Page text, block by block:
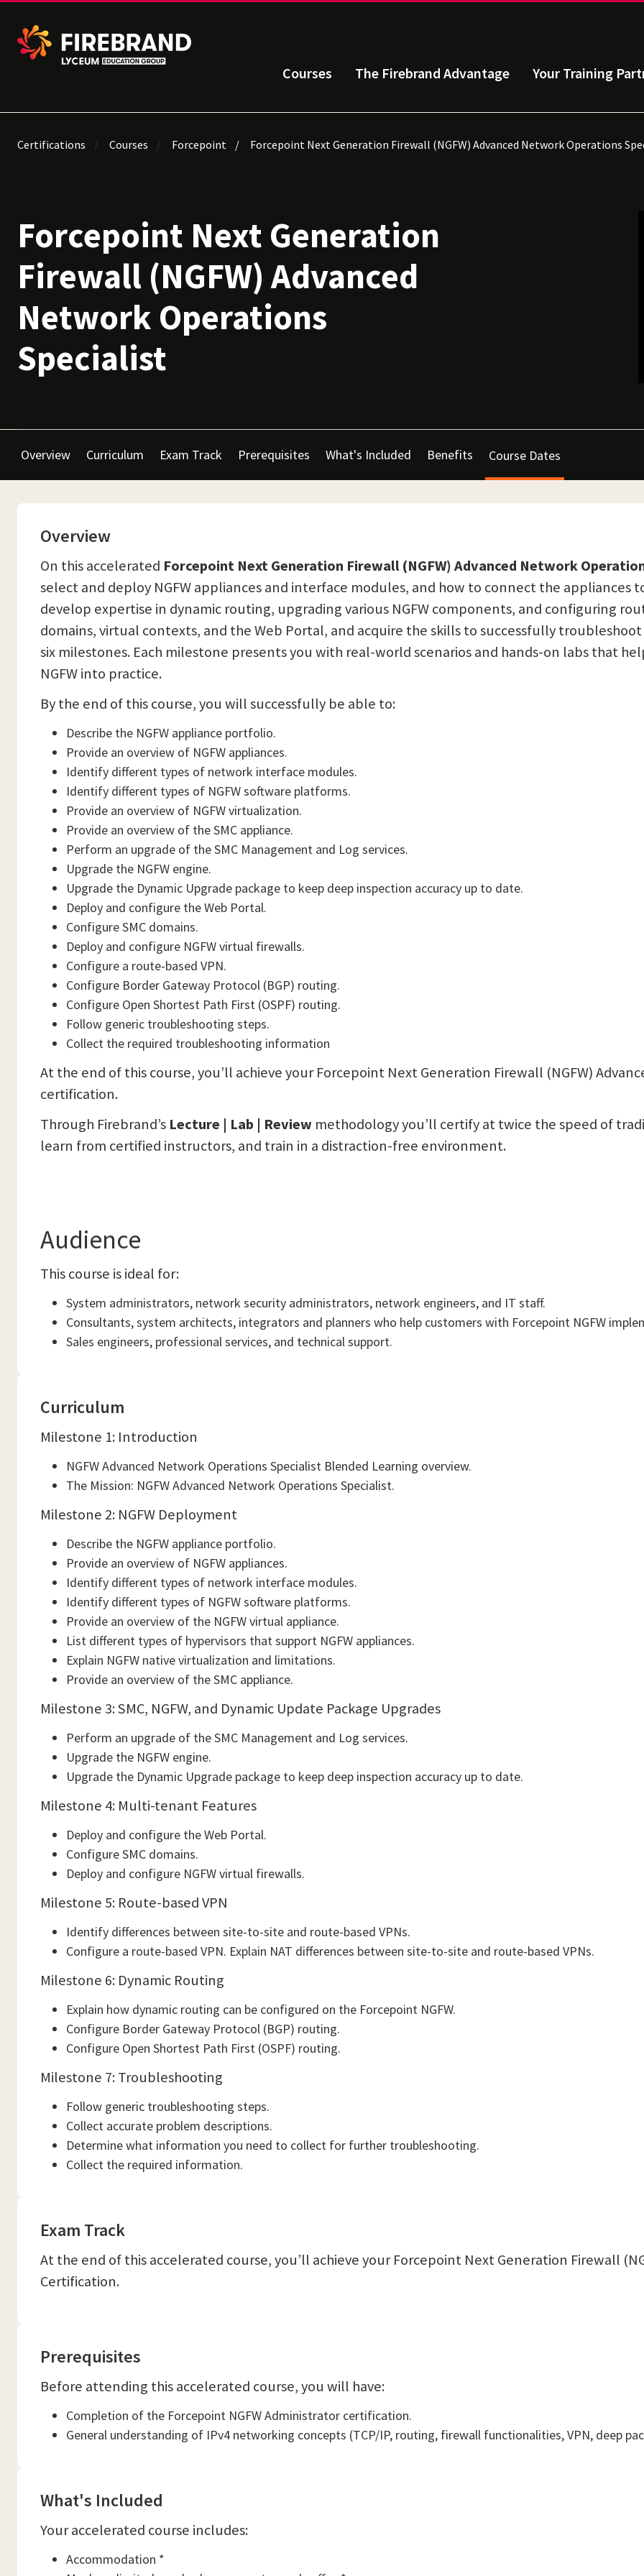
Courses The Firebrand Advantage Your Training
Certifications Courses Forcepoint Forcepoint Next Generation Firewall (NGFW) Advanced Network Operations
Forcepoint Next Generation
Firewall (NGFW) Advanced
Network Operations
Specialist
Overview Curriculum Exam Track Prerequisites What's Included Benefits Course Dates
Overview
On this accelerated Forcepoint Next Generation Firewall (NGFW) Advanced Network
select and deploy NGFW appliances and interface modules, and how to connect the appliances
develop expertise in dynamic routing, upgrading various NGFW components, and configuring
domains, virtual contexts, and the Web Portal, and acquire the skills to successfully troubleshoot
six milestones. Each milestone presents you with real-world scenarios and hands-on labs that
NGFW into practice.
By the end of this course, you will successfully be able to:
Describe the NGFW appliance portfolio.
Provide an overview of NGFW appliances.
Identify different types of network interface modules.
Identify different types of NGFW software platforms.
Provide an overview of NGFW virtualization.
Provide an overview of the SMC appliance.
Perform an upgrade of the SMC Management and Log services.
Upgrade the NGFW engine.
Upgrade the Dynamic Upgrade package to keep deep inspection accuracy up to date.
Deploy and configure the Web Portal.
Configure SMC domains.
Deploy and configure NGFW virtual firewalls.
Configure a route-based VPN.
Configure Border Gateway Protocol (BGP) routing.
Configure Open Shortest Path First (OSPF) routing.
Follow generic troubleshooting steps.
Collect the required troubleshooting information
At the end of this course, you’ll achieve your Forcepoint Next Generation Firewall (NGFW)
certification.
Through Firebrand’s Lecture | Lab | Review methodology you’ll certify at twice the speed of
learn from certified instructors, and train in a distraction-free environment.
Audience
This course is ideal for:
System administrators, network security administrators, network engineers, and IT staff.
Consultants, system architects, integrators and planners who help customers with Forcepoint NGFW
Sales engineers, professional services, and technical support.
Curriculum
Milestone 1: Introduction
NGFW Advanced Network Operations Specialist Blended Learning overview.
The Mission: NGFW Advanced Network Operations Specialist.
Milestone 2: NGFW Deployment
Describe the NGFW appliance portfolio.
Provide an overview of NGFW appliances.
Identify different types of network interface modules.
Identify different types of NGFW software platforms.
Provide an overview of the NGFW virtual appliance.
List different types of hypervisors that support NGFW appliances.
Explain NGFW native virtualization and limitations.
Provide an overview of the SMC appliance.
Milestone 3: SMC, NGFW, and Dynamic Update Package Upgrades
Perform an upgrade of the SMC Management and Log services.
Upgrade the NGFW engine.
Upgrade the Dynamic Upgrade package to keep deep inspection accuracy up to date.
Milestone 4: Multi-tenant Features
Deploy and configure the Web Portal.
Configure SMC domains.
Deploy and configure NGFW virtual firewalls.
Milestone 5: Route-based VPN
Identify differences between site-to-site and route-based VPNs.
Configure a route-based VPN. Explain NAT differences between site-to-site and route-based VPNs.
Milestone 6: Dynamic Routing
Explain how dynamic routing can be configured on the Forcepoint NGFW.
Configure Border Gateway Protocol (BGP) routing.
Configure Open Shortest Path First (OSPF) routing.
Milestone 7: Troubleshooting
Follow generic troubleshooting steps.
Collect accurate problem descriptions.
Determine what information you need to collect for further troubleshooting.
Collect the required information.
Exam Track
At the end of this accelerated course, you’ll achieve your Forcepoint Next Generation Firewall
Certification.
Prerequisites
Before attending this accelerated course, you will have:
Completion of the Forcepoint NGFW Administrator certification.
General understanding of IPv4 networking concepts (TCP/IP, routing, firewall functionalities, VPN, deep
What's Included
Your accelerated course includes:
Accommodation *